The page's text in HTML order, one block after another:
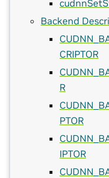
Backend
CRIPTOR
R
PTOR
IPTOR